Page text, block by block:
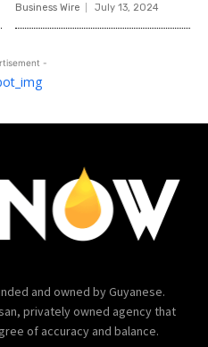
Business Wire July 13, 2024
-
and owned by Guyanese.
privately owned agency that
of accuracy and balance.